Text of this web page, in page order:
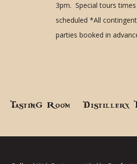
3pm. Special tours
scheduled*All
parties booked in
Tasting Room Distillery